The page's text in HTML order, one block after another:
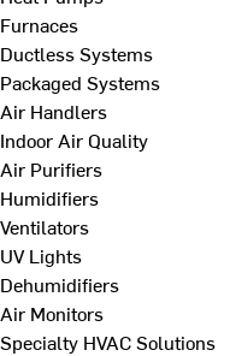
Furnaces
Ductless Systems
Packaged Systems
Air Handlers
Indoor Air Quality
Air Purifiers
Humidifiers
Ventilators
UV Lights
Dehumidifiers
Air Monitors
Specialty HVAC Solutions